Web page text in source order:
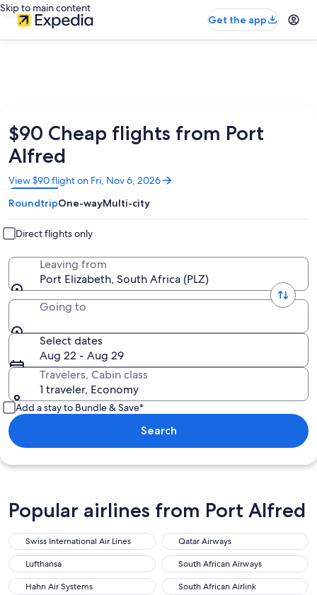
Skip to main content
Get the app
$90 Cheap flights from Port
Alfred
View $90 flight on Fri, Nov 6, 2026
Opens
in
a
new
window
RoundtripOne-wayMulti-city
Direct flights only
Leaving from
Port Elizabeth, South Africa (PLZ)
Going to
Select dates
Aug 22 - Aug 29
Travelers, Cabin class
1 traveler, Economy
Add a stay to Bundle & Save*
Search
Popular airlines from Port Alfred
Swiss International Air Lines
Qatar Airways
Lufthansa
South African Airways
Hahn Air Systems
South African Airlink